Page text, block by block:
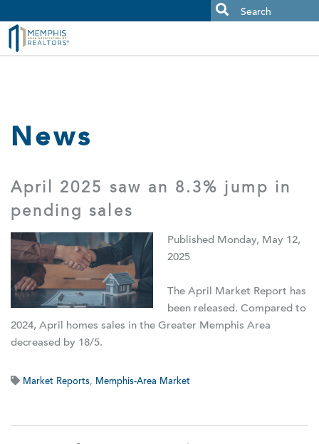
Check your email for an important scam
alert.
News
April 2025 saw an 8.3% jump in
pending sales
Published Monday, May 12,
2025
The April Market Report has
been released. Compared to
2024, April homes sales in the Greater Memphis Area
decreased by 18/5.
Market Reports, Memphis-Area Market